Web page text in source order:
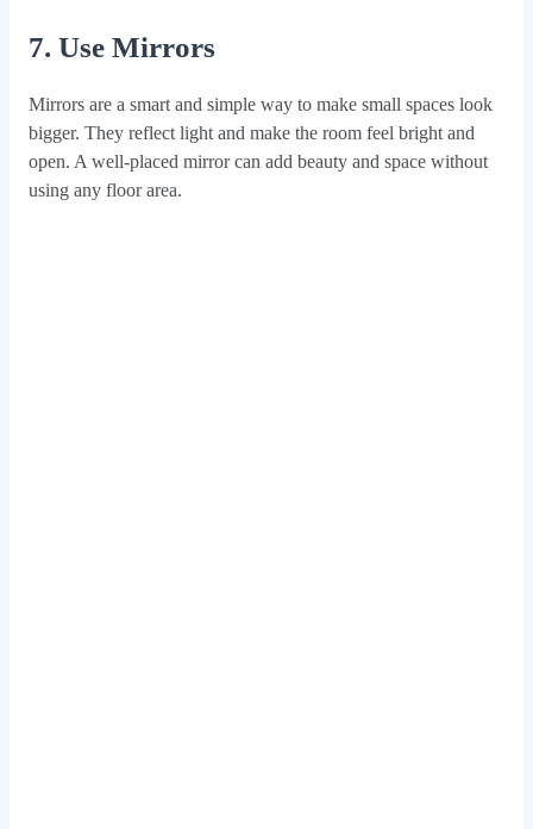
7. Use Mirrors
Mirrors are a smart and simple way to make small spaces look
bigger. They reflect light and make the room feel bright and
open. A well-placed mirror can add beauty and space without
using any floor area.